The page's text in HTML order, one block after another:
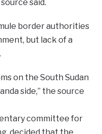
said.
border authorities
but lack of a
on the South Sudan
side,” the source
committee for
decided that the